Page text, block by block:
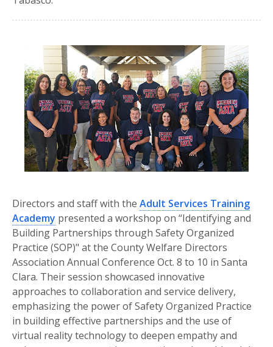
Directors and staff with the Adult Services Training
Academy presented a workshop on “Identifying and
Building Partnerships through Safety Organized
Practice (SOP)" at the County Welfare Directors
Association Annual Conference Oct. 8 to 10 in Santa
Clara. Their session showcased innovative
approaches to collaboration and service delivery,
emphasizing the power of Safety Organized Practice
in building effective partnerships and the use of
virtual reality technology to deepen empathy and